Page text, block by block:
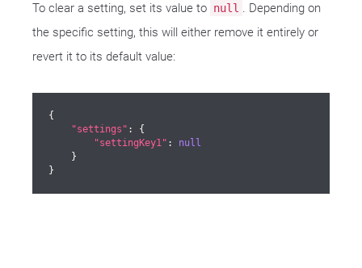
To clear a setting, set its value to null . Depending on
the specific setting, this will either remove it entirely or
revert it to its default value:
{
"settings" : {
"settingKey1" : null
}